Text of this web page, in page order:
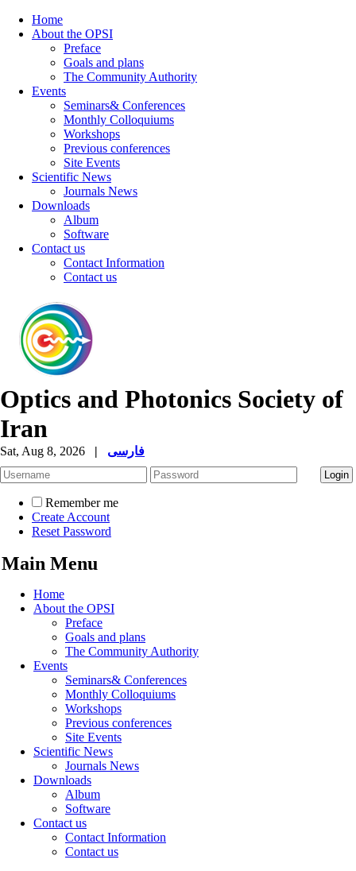
Home
About the OPSI
Preface
Goals and plans
The Community Authority
Events
Seminars& Conferences
Monthly Colloquiums
Workshops
Previous conferences
Site Events
Scientific News
Journals News
Downloads
Album
Software
Contact us
Contact Information
Contact us
Optics and Photonics Society of
Iran
Sat, Aug 8, 2026 | فارسی
Remember me
Create Account
Reset Password
Main Menu
Home
About the OPSI
Preface
Goals and plans
The Community Authority
Events
Seminars& Conferences
Monthly Colloquiums
Workshops
Previous conferences
Site Events
Scientific News
Journals News
Downloads
Album
Software
Contact us
Contact Information
Contact us